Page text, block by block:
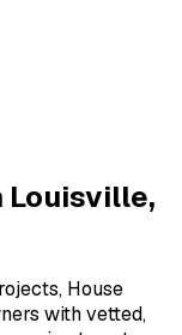
Louisville,
House
with vetted,